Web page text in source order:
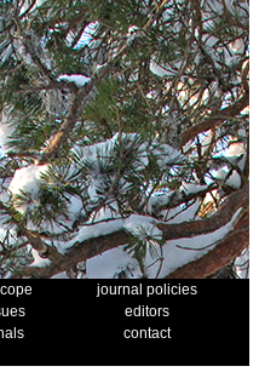
journal policies
editors
contact